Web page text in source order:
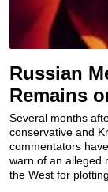
Russian
Remains
Several months
conservative and
commentators
warn of an alleged
the West for